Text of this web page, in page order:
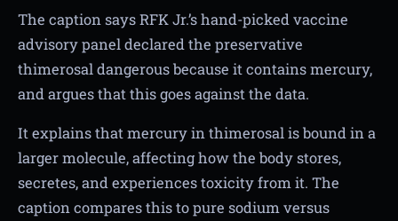
The caption says RFK Jr.’s hand-picked vaccine
advisory panel declared the preservative
thimerosal dangerous because it contains mercury,
and argues that this goes against the data.
It explains that mercury in thimerosal is bound in a
larger molecule, affecting how the body stores,
secretes, and experiences toxicity from it. The
caption compares this to pure sodium versus